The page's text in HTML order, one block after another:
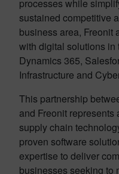
processes while
sustained competitive
business area, Freonit
with digital solutions in
Dynamics 365,
Infrastructure and
This partnership
and Freonit
supply chain
proven software
expertise to deliver
businesses seeking to